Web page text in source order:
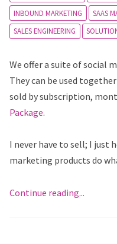
INBOUND MARKETING
SAAS
SALES ENGINEERING
We offer a suite of social
They can be used
sold by subscription,
Package.
I never have to sell; I just
marketing products do
Continue reading...